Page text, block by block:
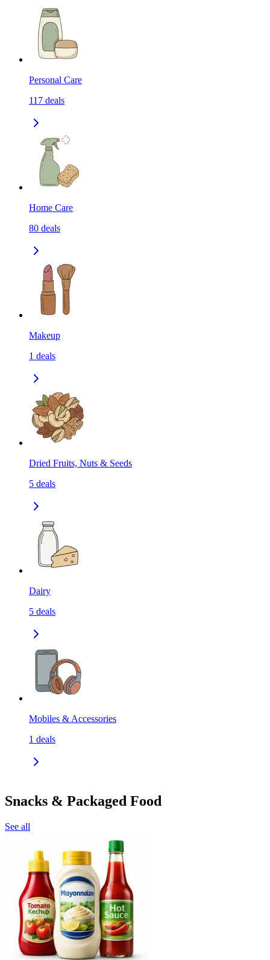
Personal Care
117 deals
Home Care
80 deals
Makeup
1 deals
Dried Fruits, Nuts & Seeds
5 deals
Dairy
5 deals
Mobiles & Accessories
1 deals
Snacks & Packaged Food
See all